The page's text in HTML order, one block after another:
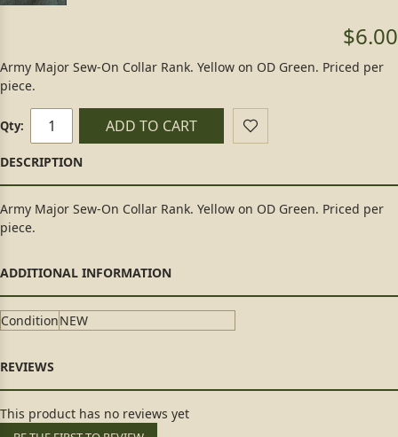
$6.00
Army Major Sew-On Collar Rank. Yellow on OD Green. Priced per
piece.
Qty: ADD TO CART
Army Major Sew-On Collar Rank. Yellow on OD Green. Priced per
piece.
ConditionNEW
This product has no reviews yet